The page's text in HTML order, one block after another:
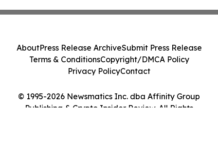
© 1995-2026 Newsmatics Inc. dba Affinity Group
Publishing & Crypto Insider Review. All Rights
AboutPress Release ArchiveSubmit Press Release
Terms & ConditionsCopyright/DMCA Policy
Privacy PolicyContact